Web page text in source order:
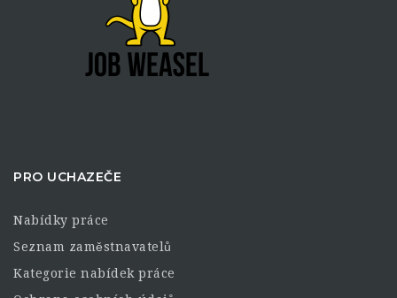
PRO UCHAZEČE
Nabídky práce
Seznam zaměstnavatelů
Kategorie nabídek práce